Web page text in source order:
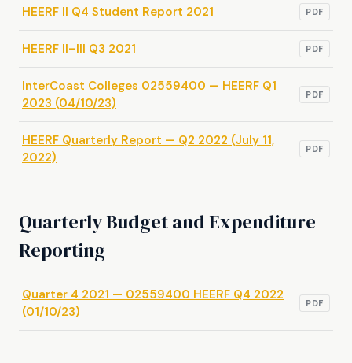
HEERF II Q4 Student Report 2021 PDF
HEERF II–III Q3 2021 PDF
InterCoast Colleges 02559400 — HEERF Q1
2023 (04/10/23)
PDF
HEERF Quarterly Report — Q2 2022 (July 11,
2022)
PDF
Quarterly Budget and Expenditure
Reporting
Quarter 4 2021 — 02559400 HEERF Q4 2022
(01/10/23)
PDF